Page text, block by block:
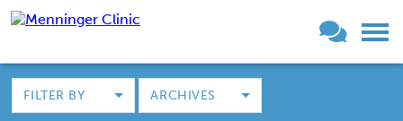
FILTER BY ARCHIVES